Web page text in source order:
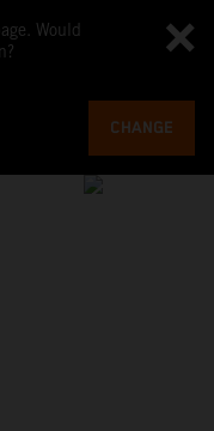
Would
CHANGE